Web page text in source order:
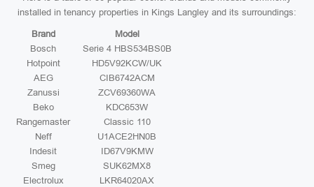
installed in tenancy properties in Kings Langley and its surroundings:
Brand
Model
Bosch
Serie 4 HBS534BS0B
Hotpoint
HD5V92KCW/UK
AEG
CIB6742ACM
Zanussi
ZCV69360WA
Beko
KDC653W
Rangemaster
Classic 110
Neff
U1ACE2HN0B
Indesit
ID67V9KMW
Smeg
SUK62MX8
Electrolux
LKR64020AX